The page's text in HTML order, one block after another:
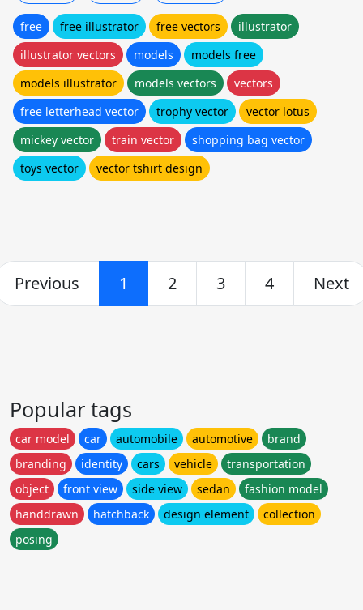
free free illustrator free vectors
illustrator
illustrator vectors
models
models free
models illustrator
models vectors
vectors
free letterhead vector
trophy vector
vector lotus
mickey vector
train vector
shopping bag vector
toys vector
vector tshirt design
Previous 1 2 3 4 Next
Popular tags
car model car automobile automotive
brand
branding
identity cars vehicle
transportation
object
front view side view sedan
fashion model
handdrawn
hatchback design element
collection
posing